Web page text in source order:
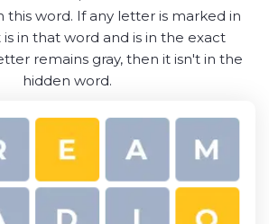
this word. If any letter is marked in
in that word and is in the exact
remains gray, then it isn't in the
hidden word.